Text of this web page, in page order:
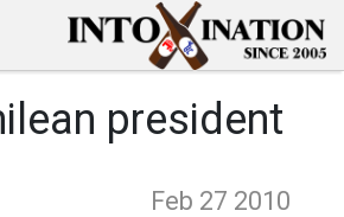
president
Feb 27 2010